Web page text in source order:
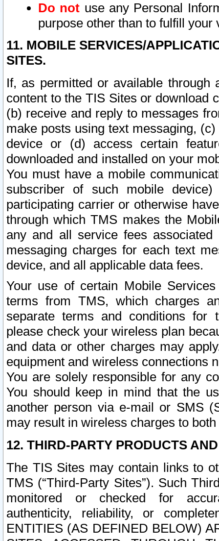
Do not use any Personal
purpose other than to fulfill your
11. MOBILE SERVICES/
SITES.
If, as permitted or available
content to the TIS Sites or download
(b) receive and reply to messages
make posts using text messaging,
device or (d) access certain
downloaded and installed on your
You must have a mobile
subscriber of such mobile
participating carrier or otherwise
through which TMS makes the
any and all service fees
messaging charges for each text
device, and all applicable data fees.
Your use of certain Mobile
terms from TMS, which charges
separate terms and conditions for
please check your wireless plan
and data or other charges may
equipment and wireless connections
You are solely responsible for any
You should keep in mind that the
another person via e-mail or SMS
may result in wireless charges to
12. THIRD-PARTY PRODUCTS
The TIS Sites may contain links to
TMS (“Third-Party Sites”). Such
monitored or checked for
authenticity, reliability, or
ENTITIES (AS DEFINED BELOW)